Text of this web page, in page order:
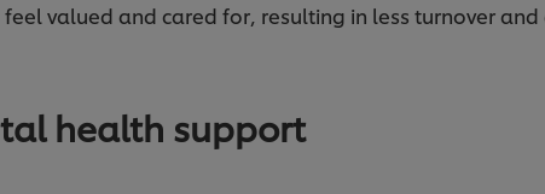
valued and cared for, resulting in less turnover
health support